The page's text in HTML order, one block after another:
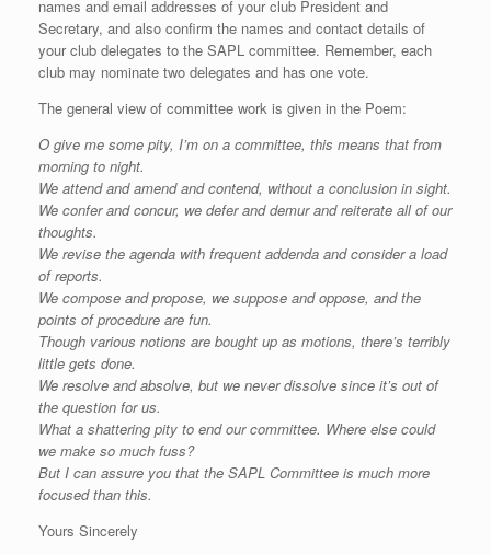
names and email addresses of your club President and
Secretary, and also confirm the names and contact details of
your club delegates to the SAPL committee. Remember, each
club may nominate two delegates and has one vote.
The general view of committee work is given in the Poem:
O give me some pity, I’m on a committee, this means that from
morning to night.
We attend and amend and contend, without a conclusion in sight.
We confer and concur, we defer and demur and reiterate all of our
thoughts.
We revise the agenda with frequent addenda and consider a load
of reports.
We compose and propose, we suppose and oppose, and the
points of procedure are fun.
Though various notions are bought up as motions, there’s terribly
little gets done.
We resolve and absolve, but we never dissolve since it’s out of
the question for us.
What a shattering pity to end our committee. Where else could
we make so much fuss?
But I can assure you that the SAPL Committee is much more
focused than this.
Yours Sincerely